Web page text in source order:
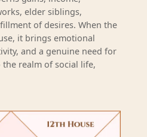
elder siblings,
of desires. When the
it brings emotional
and a genuine need for
realm of social life,